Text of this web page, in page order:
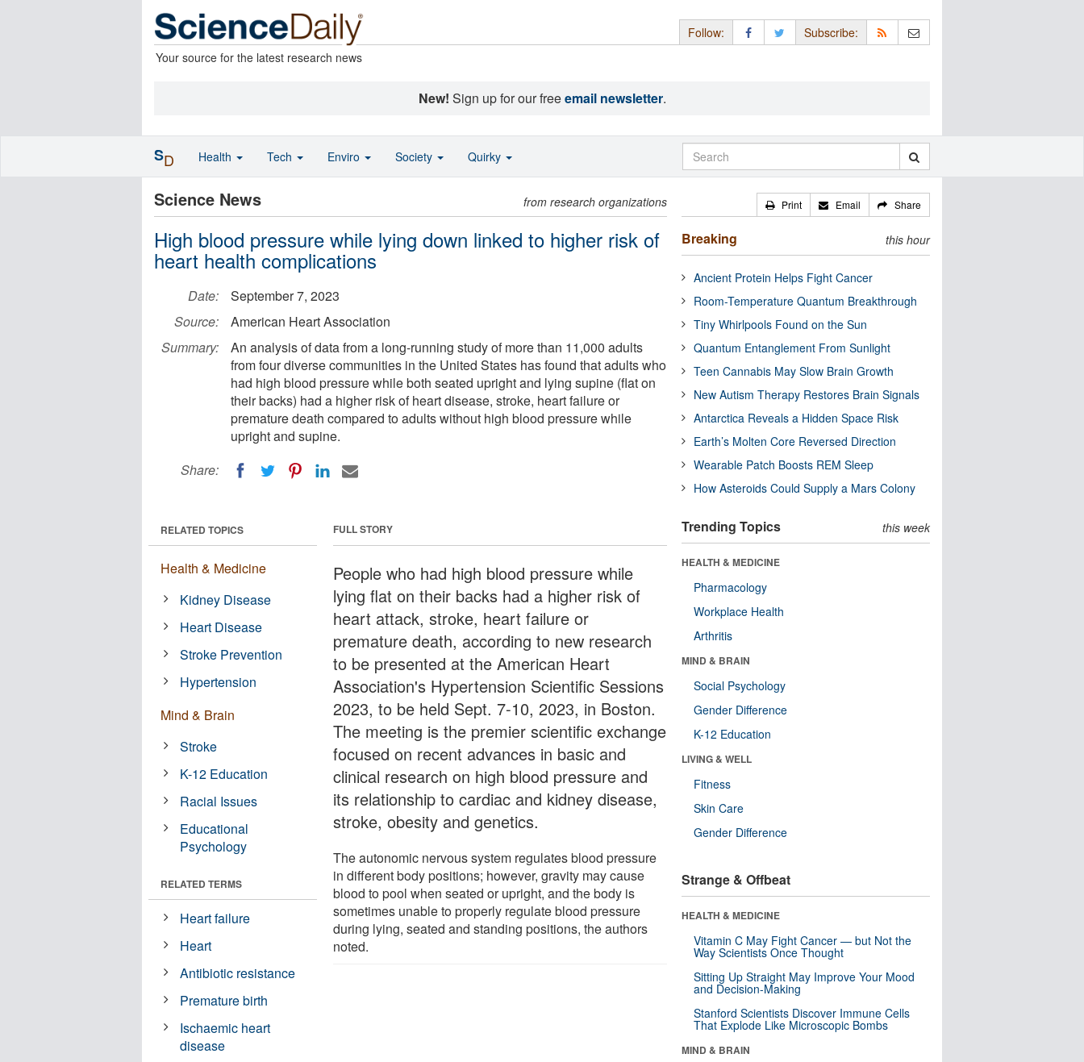
Your source for the latest research news
Follow: Subscribe:
New! Sign up for our freeemail newsletter.
Science News from research organizations
High blood pressure while lying down linked to higher risk of
heart health complications
Date:
September 7, 2023
Source:
American Heart Association
Summary:
An analysis of data from a long-running study of more than 11,000 adults
from four diverse communities in the United States has found that adults who
had high blood pressure while both seated upright and lying supine (flat on
their backs) had a higher risk of heart disease, stroke, heart failure or
premature death compared to adults without high blood pressure while
upright and supine.
Share:
FULL STORY
People who had high blood pressure while
lying flat on their backs had a higher risk of
heart attack, stroke, heart failure or
premature death, according to new research
to be presented at the American Heart
Association's Hypertension Scientific Sessions
2023, to be held Sept. 7-10, 2023, in Boston.
The meeting is the premier scientific exchange
focused on recent advances in basic and
clinical research on high blood pressure and
its relationship to cardiac and kidney disease,
stroke, obesity and genetics.
The autonomic nervous system regulates blood pressure
in different body positions; however, gravity may cause
blood to pool when seated or upright, and the body is
sometimes unable to properly regulate blood pressure
during lying, seated and standing positions, the authors
noted.
RELATED TOPICS
Health & Medicine
Kidney Disease
Heart Disease
Stroke Prevention
Hypertension
Mind & Brain
Stroke
K-12 Education
Racial Issues
Educational
Psychology
RELATED TERMS
Heart failure
Heart
Antibiotic resistance
Premature birth
Ischaemic heart
disease
Print Email Share
Breaking this hour
Ancient Protein Helps Fight Cancer
Room-Temperature Quantum Breakthrough
Tiny Whirlpools Found on the Sun
Quantum Entanglement From Sunlight
Teen Cannabis May Slow Brain Growth
New Autism Therapy Restores Brain Signals
Antarctica Reveals a Hidden Space Risk
Earth’s Molten Core Reversed Direction
Wearable Patch Boosts REM Sleep
How Asteroids Could Supply a Mars Colony
Trending Topics this week
HEALTH & MEDICINE
Pharmacology
Workplace Health
Arthritis
MIND & BRAIN
Social Psychology
Gender Difference
K-12 Education
LIVING & WELL
Fitness
Skin Care
Gender Difference
Strange & Offbeat
HEALTH & MEDICINE
Vitamin C May Fight Cancer — but Not the
Way Scientists Once Thought
Sitting Up Straight May Improve Your Mood
and Decision-Making
Stanford Scientists Discover Immune Cells
That Explode Like Microscopic Bombs
MIND & BRAIN
SD Health Tech Enviro Society Quirky